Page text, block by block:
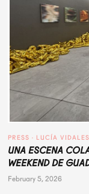
PRESS · LUCÍA VIDALES
UNA ESCENA
WEEKEND DE
February 5, 2026